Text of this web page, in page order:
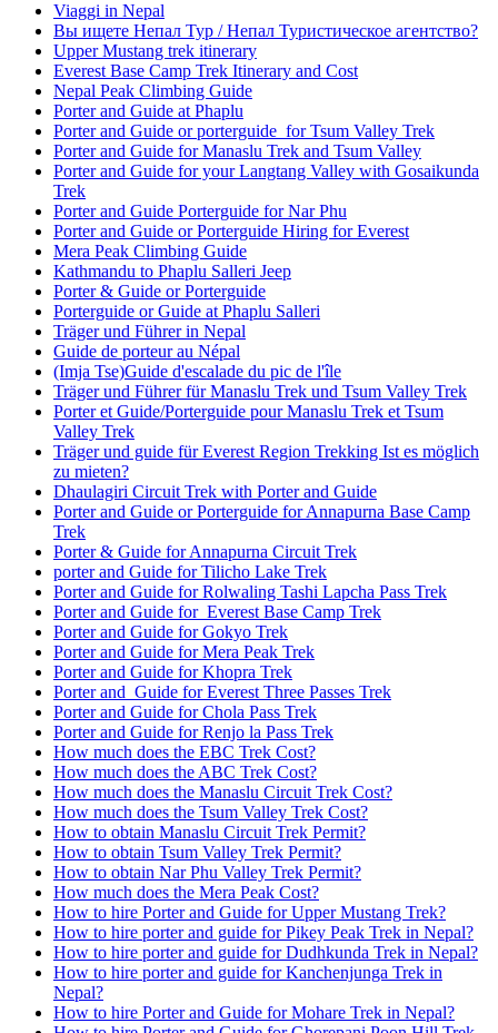
Viaggi in Nepal
Вы ищете Непал Тур / Непал Туристическое агентство?
Upper Mustang trek itinerary
Everest Base Camp Trek Itinerary and Cost
Nepal Peak Climbing Guide
Porter and Guide at Phaplu
Porter and Guide or porterguide for Tsum Valley Trek
Porter and Guide for Manaslu Trek and Tsum Valley
Porter and Guide for your Langtang Valley with Gosaikunda
Trek
Porter and Guide Porterguide for Nar Phu
Porter and Guide or Porterguide Hiring for Everest
Mera Peak Climbing Guide
Kathmandu to Phaplu Salleri Jeep
Porter & Guide or Porterguide
Porterguide or Guide at Phaplu Salleri
Träger und Führer in Nepal
Guide de porteur au Népal
(Imja Tse)Guide d'escalade du pic de l'île
Träger und Führer für Manaslu Trek und Tsum Valley Trek
Porter et Guide/Porterguide pour Manaslu Trek et Tsum
Valley Trek
Träger und guide für Everest Region Trekking Ist es möglich
zu mieten?
Dhaulagiri Circuit Trek with Porter and Guide
Porter and Guide or Porterguide for Annapurna Base Camp
Trek
Porter & Guide for Annapurna Circuit Trek
porter and Guide for Tilicho Lake Trek
Porter and Guide for Rolwaling Tashi Lapcha Pass Trek
Porter and Guide for Everest Base Camp Trek
Porter and Guide for Gokyo Trek
Porter and Guide for Mera Peak Trek
Porter and Guide for Khopra Trek
Porter and Guide for Everest Three Passes Trek
Porter and Guide for Chola Pass Trek
Porter and Guide for Renjo la Pass Trek
How much does the EBC Trek Cost?
How much does the ABC Trek Cost?
How much does the Manaslu Circuit Trek Cost?
How much does the Tsum Valley Trek Cost?
How to obtain Manaslu Circuit Trek Permit?
How to obtain Tsum Valley Trek Permit?
How to obtain Nar Phu Valley Trek Permit?
How much does the Mera Peak Cost?
How to hire Porter and Guide for Upper Mustang Trek?
How to hire porter and guide for Pikey Peak Trek in Nepal?
How to hire porter and guide for Dudhkunda Trek in Nepal?
How to hire porter and guide for Kanchenjunga Trek in
Nepal?
How to hire Porter and Guide for Mohare Trek in Nepal?